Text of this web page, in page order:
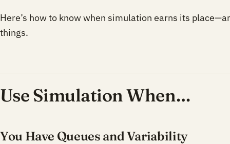
Here’s how to know when simulation earns its
things.
Use Simulation When…
You Have Queues and Variability